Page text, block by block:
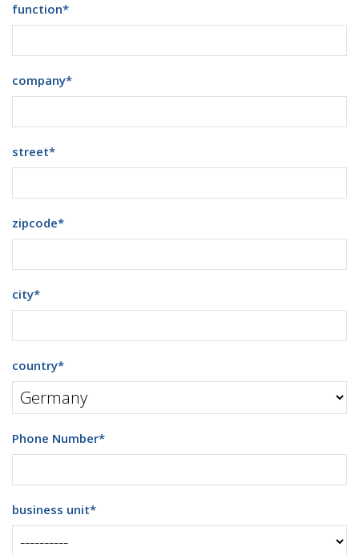
function*
company*
street*
zipcode*
city*
country*
Phone Number*
business unit*